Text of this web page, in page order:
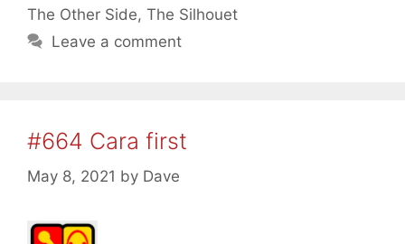
The Other Side, The Silhouet
Leave a comment
#664 Cara first
May 8, 2021 by Dave